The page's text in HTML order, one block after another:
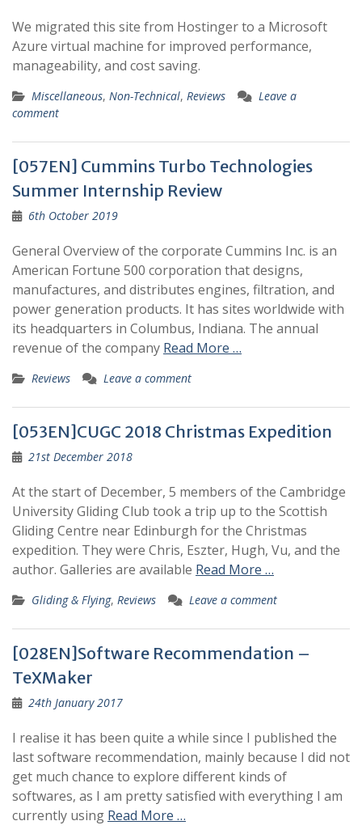
We migrated this site from Hostinger to a Microsoft
Azure virtual machine for improved performance,
manageability, and cost saving.
Miscellaneous, Non-Technical, Reviews
Leave a
comment
[057EN] Cummins Turbo Technologies
Summer Internship Review
6th October 2019
General Overview of the corporate Cummins Inc. is an
American Fortune 500 corporation that designs,
manufactures, and distributes engines, filtration, and
power generation products. It has sites worldwide with
its headquarters in Columbus, Indiana. The annual
revenue of the company Read More …
Reviews Leave a comment
[053EN]CUGC 2018 Christmas Expedition
21st December 2018
At the start of December, 5 members of the Cambridge
University Gliding Club took a trip up to the Scottish
Gliding Centre near Edinburgh for the Christmas
expedition. They were Chris, Eszter, Hugh, Vu, and the
author. Galleries are available Read More …
Gliding & Flying, Reviews Leave a comment
[028EN]Software Recommendation –
TeXMaker
24th January 2017
I realise it has been quite a while since I published the
last software recommendation, mainly because I did not
get much chance to explore different kinds of
softwares, as I am pretty satisfied with everything I am
currently using Read More …